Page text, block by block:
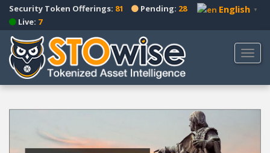
i
m
English ▼
Security Token Offerings: 81 Pending: 28
Live: 7